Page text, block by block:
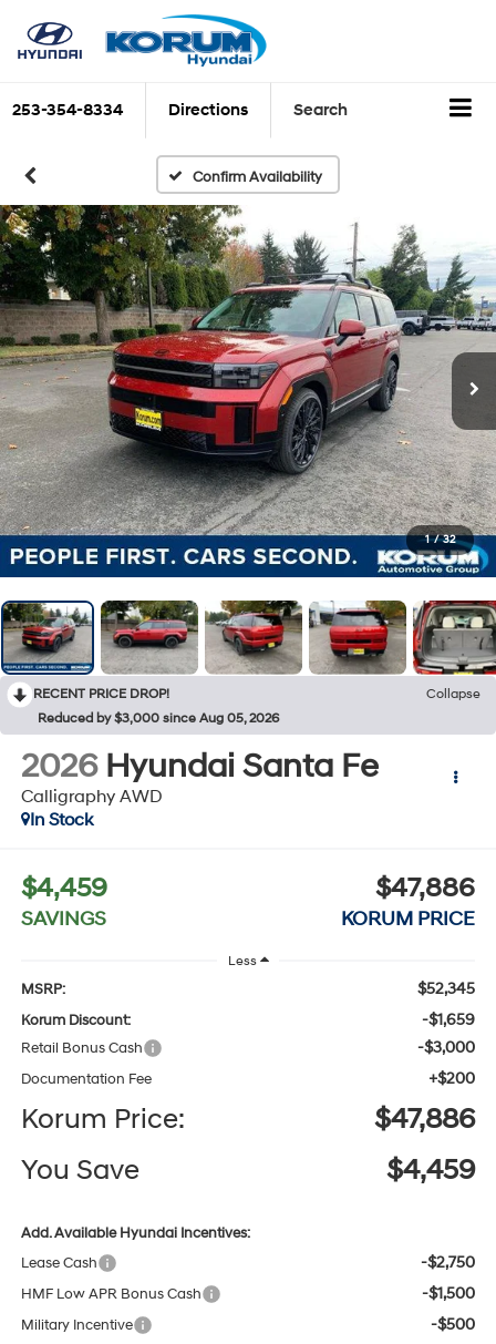
253-354-8334 Directions Search
Confirm Availability
1 / 32
RECENT PRICE DROP!
Collapse
Reduced by $3,000 since Aug 05, 2026
2026 Hyundai Santa Fe
Calligraphy AWD
In Stock
$4,459
SAVINGS
$47,886
KORUM PRICE
Less
MSRP: $52,345
Korum Discount: -$1,659
Retail Bonus Cash -$3,000
Documentation Fee +$200
Korum Price:
$47,886
You Save
$4,459
Add. Available Hyundai Incentives:
Lease Cash
-$2,750
HMF Low APR Bonus Cash -$1,500
Military Incentive -$500